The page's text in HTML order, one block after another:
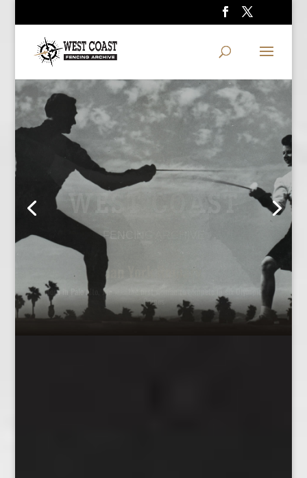
WEST COAST
FENCING ARCHIVE
Ralph Faulkner and Polly Craus
Two-time Olympian Faulkner coached Polly Craus to a National title and
an Olympic berth